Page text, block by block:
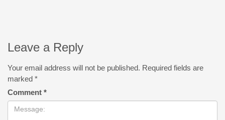
Leave a Reply
Your email address will not be published. Required fields are
marked *
Comment *